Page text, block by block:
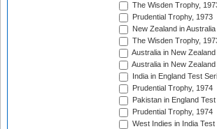
The Wisden Trophy,
Prudential Trophy, 1973
New Zealand in
The Wisden Trophy,
Australia in New
Australia in New
India in England Test
Prudential Trophy, 1974
Pakistan in England
Prudential Trophy, 1974
West Indies in India